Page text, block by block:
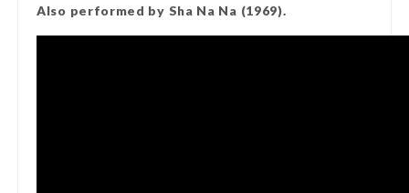
Also performed by Sha Na Na (1969).